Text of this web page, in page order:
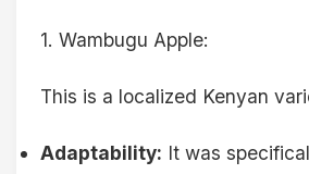
1. Wambugu Apple:
This is a localized Kenyan
Adaptability: It was